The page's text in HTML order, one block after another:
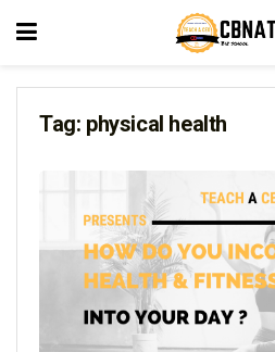
Tag: physical health